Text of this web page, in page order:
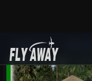
Add-ons